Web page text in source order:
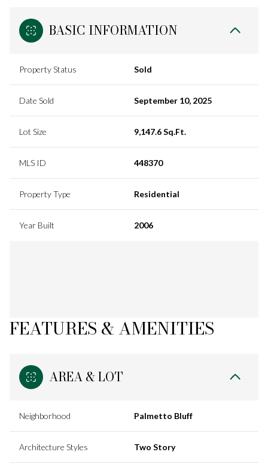
BASIC INFORMATION
Property Status Sold
Date Sold September 10, 2025
Lot Size 9,147.6 Sq.Ft.
MLS ID 448370
Property Type Residential
Year Built 2006
FEATURES & AMENITIES
AREA & LOT
Neighborhood Palmetto Bluff
Architecture Styles Two Story